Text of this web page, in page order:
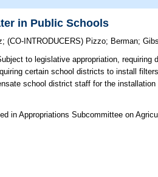
in Public Schools
;(CO-INTRODUCERS) Pizzo; Berman;
to legislative appropriation,
certain school districts to install
school district staff for the
in Appropriations Subcommittee on